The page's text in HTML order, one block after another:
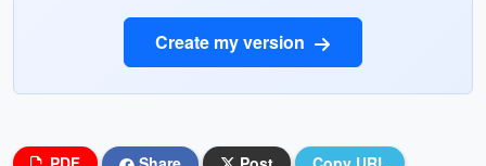
Create my version